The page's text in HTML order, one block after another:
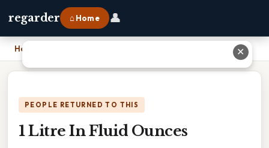
regarder ⌂ Home 👤
Home
PEOPLE RETURNED TO THIS
1 Litre In Fluid Ounces
✕